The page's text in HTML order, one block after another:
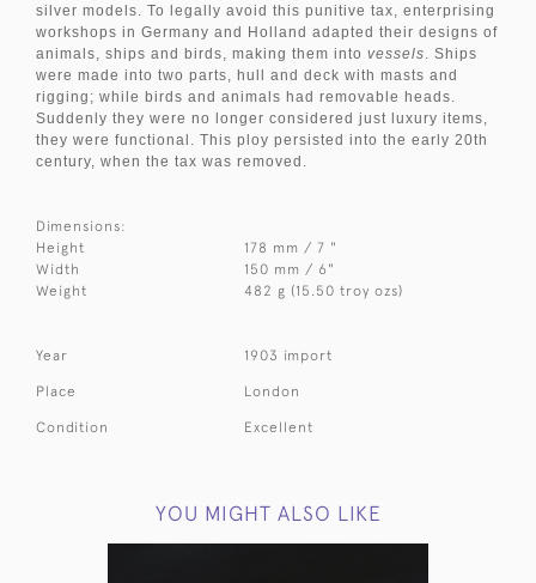
silver models. To legally avoid this punitive tax, enterprising
workshops in Germany and Holland adapted their designs of
animals, ships and birds, making them into vessels. Ships
were made into two parts, hull and deck with masts and
rigging; while birds and animals had removable heads.
Suddenly they were no longer considered just luxury items,
they were functional. This ploy persisted into the early 20th
century, when the tax was removed.
Dimensions:
Height
178 mm / 7 "
Width
150 mm / 6"
Weight
482 g (15.50 troy ozs)
Year 1903 import
Place London
Condition Excellent
YOU MIGHT ALSO LIKE